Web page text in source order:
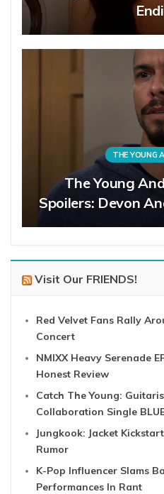
The Young
Spoilers: Devon
Visit Our FRIENDS!
Red Velvet Fans Rally
Concert
NMIXX Heavy Serenade
Honest Review
Catch The Young:
Collaboration Single
Jungkook: Jacket
Rumor
K-Pop Influencer Slams
Performances In Rant